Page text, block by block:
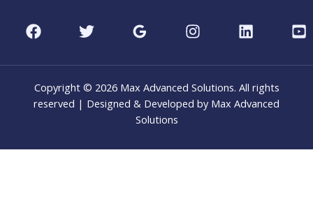
Copyright © 2026 Max Advanced Solutions. All rights
reserved | Designed & Developed by Max Advanced
Solutions